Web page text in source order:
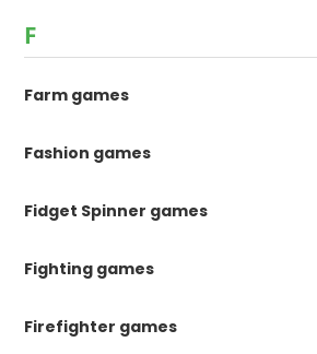
F
Farm games
Fashion games
Fidget Spinner games
Fighting games
Firefighter games